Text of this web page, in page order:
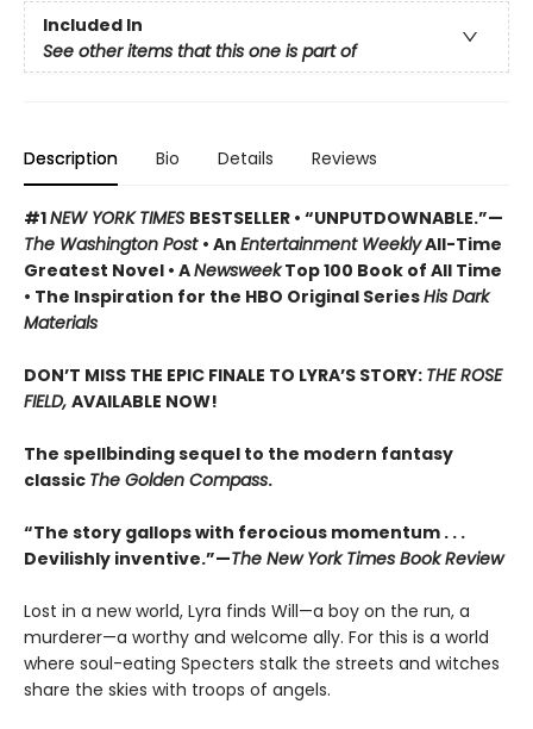
Included In
See other items that this one is part of
Description Bio Details Reviews
#1NEW YORK TIMES BESTSELLER • “UNPUTDOWNABLE.”—
The Washington Post • An Entertainment WeeklyAll-Time
Greatest Novel • ANewsweekTop 100 Book of All Time
• The Inspiration for the HBO Original SeriesHis Dark
Materials
DON’T MISS THE EPIC FINALE TO LYRA’S STORY: THE ROSE
FIELD, AVAILABLE NOW!
The spellbinding sequel to the modern fantasy
classic The Golden Compass.
“The story gallops with ferocious momentum . . .
Devilishly inventive.”—The New York Times Book Review
Lost in a new world, Lyra finds Will—a boy on the run, a
murderer—a worthy and welcome ally. For this is a world
where soul-eating Specters stalk the streets and witches
share the skies with troops of angels.